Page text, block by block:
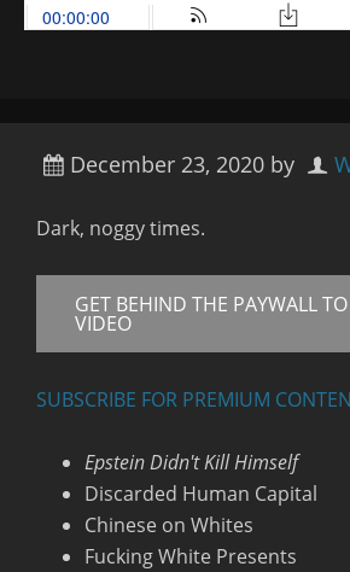
December 23, 2020 by
Dark, noggy times.
GET BEHIND THE PAYWALL TO
VIDEO
SUBSCRIBE FOR PREMIUM
Epstein Didn't Kill Himself
Discarded Human Capital
Chinese on Whites
Fucking White Presents